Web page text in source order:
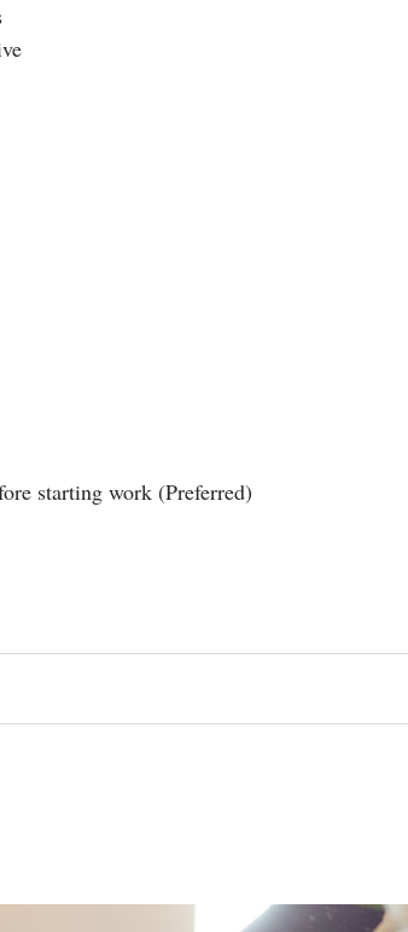
starting work (Preferred)